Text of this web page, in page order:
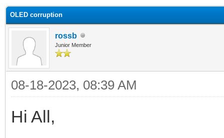
OLED corruption
rossb
Junior Member
08-18-2023, 08:39 AM
Hi All,